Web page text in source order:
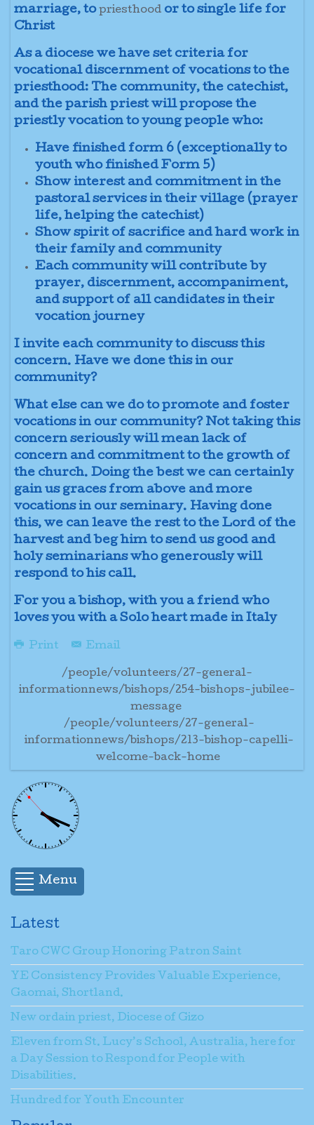
marriage, topriesthood or to single life for
Christ
As a diocese we have set criteria for
vocational discernment of vocations to the
priesthood: The community, the catechist,
and the parish priest will propose the
priestly vocation to young people who:
Have finished form 6 (exceptionally to
youth who finished Form 5)
Show interest and commitment in the
pastoral services in their village (prayer
life, helping the catechist)
Show spirit of sacrifice and hard work in
their family and community
Each community will contribute by
prayer, discernment, accompaniment,
and support of all candidates in their
vocation journey
I invite each community to discuss this
concern. Have we done this in our
community?
What else can we do to promote and foster
vocations in our community? Not taking this
concern seriously will mean lack of
concern and commitment to the growth of
the church. Doing the best we can certainly
gain us graces from above and more
vocations in our seminary. Having done
this, we can leave the rest to the Lord of the
harvest and beg him to send us good and
holy seminarians who generously will
respond to his call.
For you a bishop, with you a friend who
loves you with a Solo heart made in Italy
Print Email
/people/volunteers/27-general-
informationnews/bishops/254-bishops-jubilee-
message
/people/volunteers/27-general-
informationnews/bishops/213-bishop-capelli-
welcome-back-home
Menu
Latest
Taro CWC Group Honoring Patron Saint
YE Consistency Provides Valuable Experience,
Gaomai, Shortland.
New ordain priest, Diocese of Gizo
Eleven from St. Lucy’s School, Australia, here for
a Day Session to Respond for People with
Disabilities.
Hundred for Youth Encounter